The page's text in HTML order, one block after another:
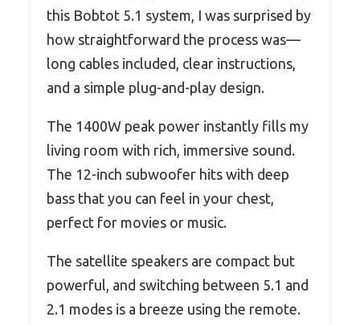
this Bobtot 5.1 system, I was surprised by
how straightforward the process was—
long cables included, clear instructions,
and a simple plug-and-play design.
The 1400W peak power instantly fills my
living room with rich, immersive sound.
The 12-inch subwoofer hits with deep
bass that you can feel in your chest,
perfect for movies or music.
The satellite speakers are compact but
powerful, and switching between 5.1 and
2.1 modes is a breeze using the remote.